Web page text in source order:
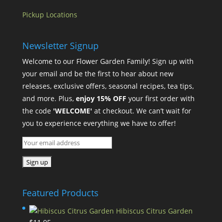
Pickup Locations
Newsletter Signup
Welcome to our Flower Garden Family! Sign up with
your email and be the first to hear about new
releases, exclusive offers, seasonal recipes, tea tips,
and more. Plus, enjoy 15% OFF your first order with
the code 'WELCOME' at checkout. We can’t wait for
you to experience everything we have to offer!
Featured Products
Hibiscus Citrus Garden